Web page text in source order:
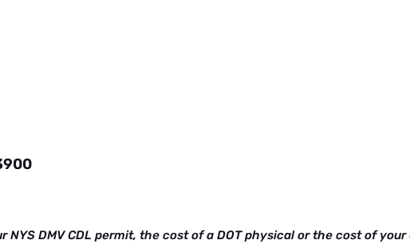
DMV CDL permit, the cost of a DOT physical or the cost of